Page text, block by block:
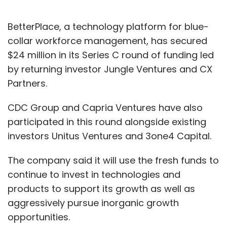
BetterPlace, a technology platform for blue-
collar workforce management, has secured
$24 million in its Series C round of funding led
by returning investor Jungle Ventures and CX
Partners.
CDC Group and Capria Ventures have also
participated in this round alongside existing
investors Unitus Ventures and 3one4 Capital.
The company said it will use the fresh funds to
continue to invest in technologies and
products to support its growth as well as
aggressively pursue inorganic growth
opportunities.